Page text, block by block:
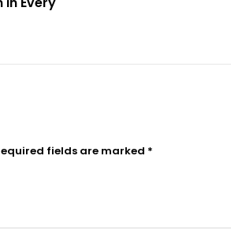
fields are marked *